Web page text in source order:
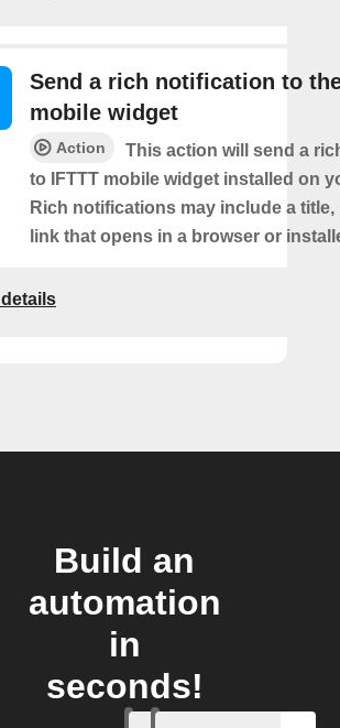
Send a rich notification to
mobile widget
Action
This action will send a
to IFTTT mobile widget installed on
Rich notifications may include a title,
link that opens in a browser or
Build an
automation
in
seconds!